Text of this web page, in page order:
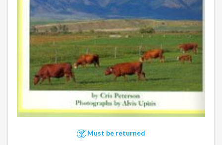
Must be returned